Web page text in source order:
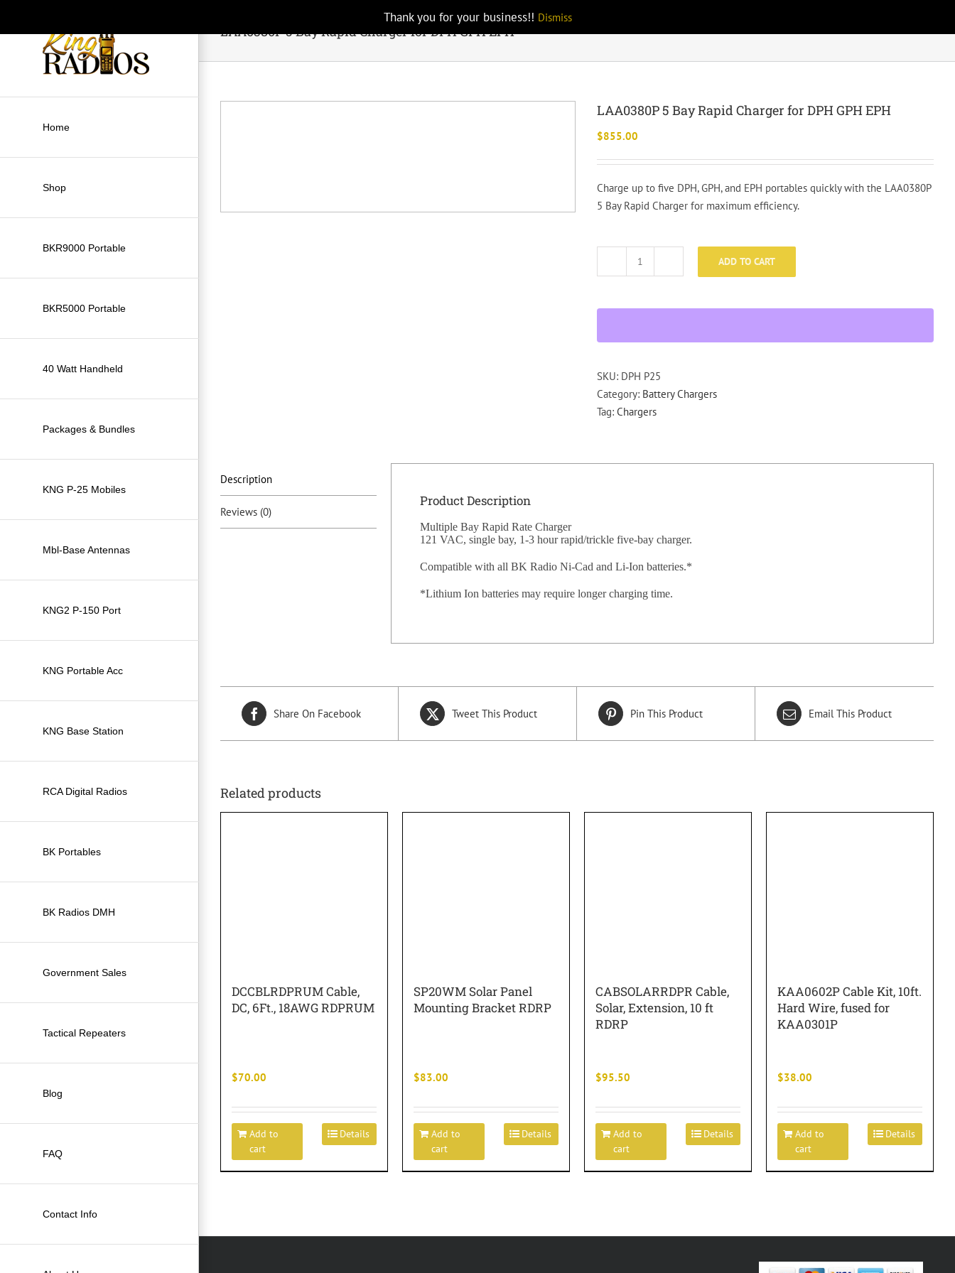
Thank you for your business!! Dismiss
Home
Shop
BKR9000 Portable
BKR5000 Portable
40 Watt Handheld
Packages & Bundles
KNG P-25 Mobiles
Mbl-Base Antennas
KNG2 P-150 Port
KNG Portable Acc
KNG Base Station
RCA Digital Radios
BK Portables
BK Radios DMH
Government Sales
Tactical Repeaters
Blog
FAQ
Contact Info
LAA0380P 5 Bay Rapid Charger for DPH GPH EPH
LAA0380P 5 Bay Rapid Charger for DPH GPH EPH
$855.00
Charge up to five DPH, GPH, and EPH portables quickly with the LAA0380P
5 Bay Rapid Charger for maximum efficiency.
LAA0380P
Charger
DPH
GPH
EPH
ADD TO CART
SKU: DPH P25
Category: Battery Chargers
Tag: Chargers
Description
Reviews (0)
Product Description
Multiple Bay Rapid Rate Charger
121 VAC, single bay, 1-3 hour rapid/trickle five-bay charger.
Compatible with all BK Radio Ni-Cad and Li-Ion batteries.*
*Lithium Ion batteries may require longer charging time.
Share On Facebook Tweet This Product Pin This Product Email This Product
Related products
DCCBLRDPRUM Cable,
DC, 6Ft., 18AWG RDPRUM
$70.00
Add to
cart
Details
SP20WM Solar Panel
Mounting Bracket RDRP
$83.00
Add to
cart
Details
CABSOLARRDPR Cable,
Solar, Extension, 10 ft
RDRP
$95.50
Add to
cart
Details
KAA0602P Cable Kit, 10ft.
Hard Wire, fused for
KAA0301P
$38.00
Add to
cart
Details